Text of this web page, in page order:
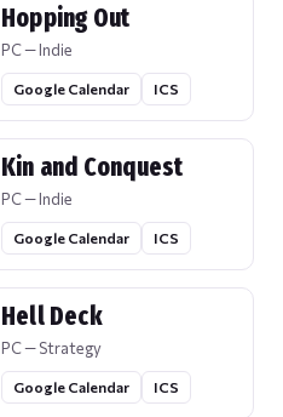
Hopping Out
PC — Indie
Google Calendar ICS
Kin and Conquest
PC — Indie
Google Calendar ICS
Hell Deck
PC — Strategy
Google Calendar ICS